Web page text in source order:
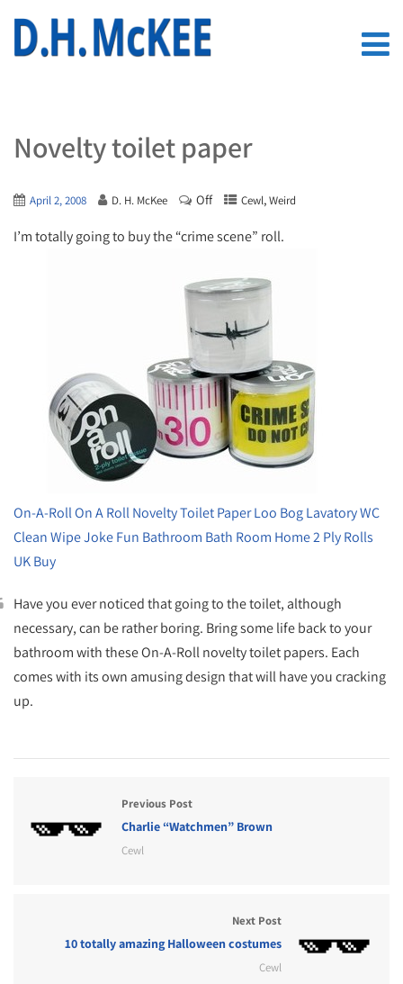
Novelty toilet paper
April 2, 2008 D. H. McKee Off Cewl,Weird
I’m totally going to buy the “crime scene” roll.
On-A-Roll On A Roll Novelty Toilet Paper Loo Bog Lavatory WC
Clean Wipe Joke Fun Bathroom Bath Room Home 2 Ply Rolls
UK Buy
Have you ever noticed that going to the toilet, although
necessary, can be rather boring. Bring some life back to your
bathroom with these On-A-Roll novelty toilet papers. Each
comes with its own amusing design that will have you cracking
up.
Previous Post
Charlie “Watchmen” Brown
Cewl
Next Post
10 totally amazing Halloween costumes
Cewl